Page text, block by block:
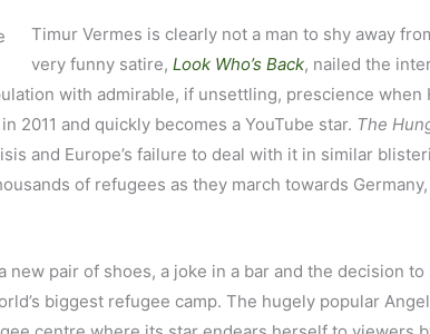
Timur Vermes is clearly not a man to shy away
very funny satire, Look Who’s Back, nailed the
with admirable, if unsettling, prescience when
2011 and quickly becomes a YouTube star. The
and Europe’s failure to deal with it in similar
of refugees as they march towards
new pair of shoes, a joke in a bar and the decision
biggest refugee camp. The hugely popular